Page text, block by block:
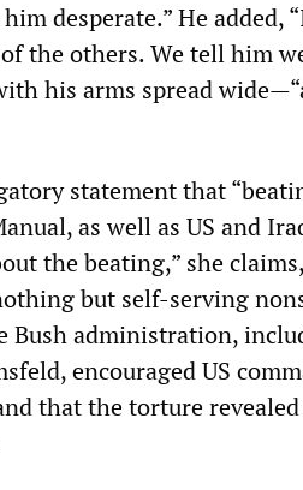
desperate.” He added,
the others. We tell him
his arms spread
statement that
as well as US and
the beating,” she
but self-serving
Bush administration,
encouraged US
that the torture